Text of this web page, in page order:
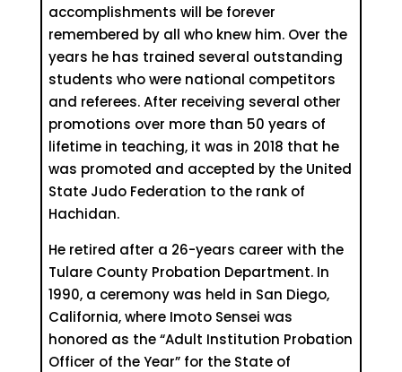
accomplishments will be forever
remembered by all who knew him. Over the
years he has trained several outstanding
students who were national competitors
and referees. After receiving several other
promotions over more than 50 years of
lifetime in teaching, it was in 2018 that he
was promoted and accepted by the United
State Judo Federation to the rank of
Hachidan.
He retired after a 26-years career with the
Tulare County Probation Department. In
1990, a ceremony was held in San Diego,
California, where Imoto Sensei was
honored as the “Adult Institution Probation
Officer of the Year” for the State of